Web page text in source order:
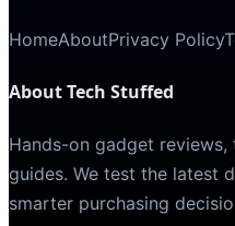
HomeAboutPrivacy Policy
About Tech Stuffed
Hands-on gadget
guides. We test the latest
smarter purchasing